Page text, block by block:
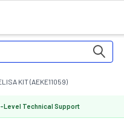
KIT (AEKE11059)
Level Technical Support